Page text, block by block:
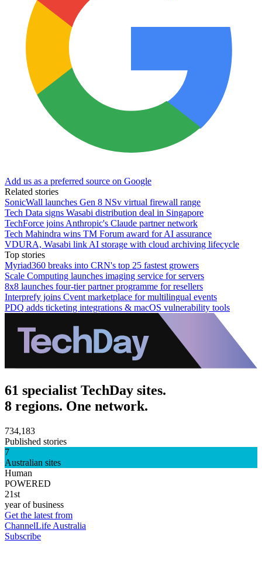
Add us as a preferred source on Google
Related stories
SonicWall launches Gen 8 NSv virtual firewall range
Tech Data signs Wasabi distribution deal in Singapore
TechForce joins Anthropic's Claude partner network
Tech Mahindra wins TM Forum award for AI assurance
VDURA, Wasabi link AI storage with cloud archiving lifecycle
Top stories
Myriad360 breaks into CRN's top 25 fastest growers
Scale Computing launches imaging service for servers
8x8 launches four-tier partner programme for resellers
Interprefy joins Cvent marketplace for multilingual events
PDQ adds ticketing integrations & macOS vulnerability tools
61 specialist TechDay sites.
8 regions. One network.
734,183
Published stories
7
Australian sites
Human
POWERED
21st
year of business
Get the latest from
ChannelLife Australia
Subscribe